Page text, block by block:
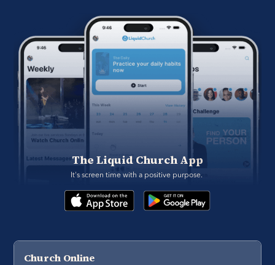
The Liquid Church App
It's screen time with a positive purpose.
Church Online